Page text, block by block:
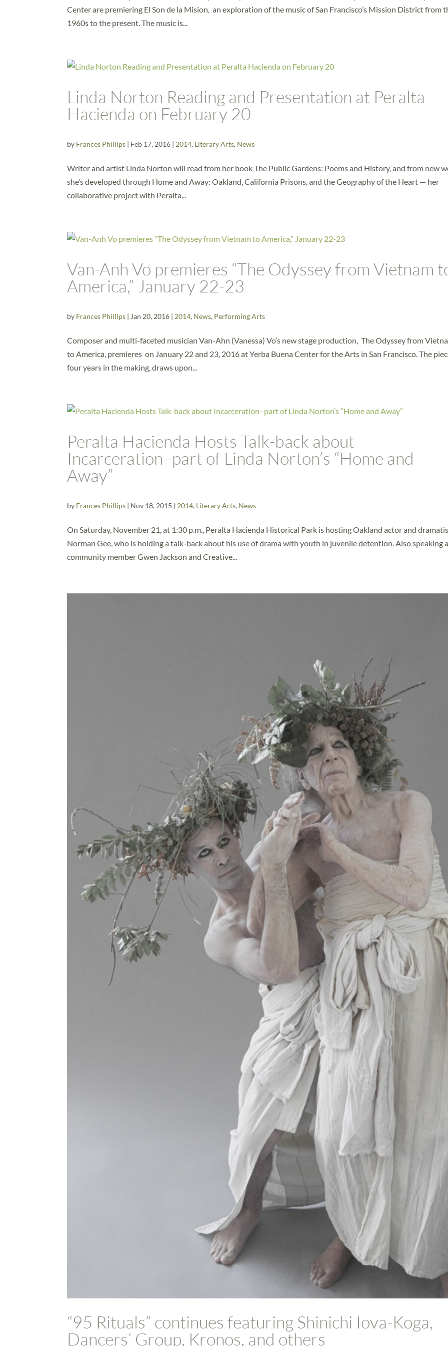
Center are premiering El Son de la Mision, an exploration of the music of San Francisco’s Mission District from
1960s to the present. The music is...
Linda Norton Reading and Presentation at Peralta
Hacienda on February 20
by Frances Phillips | Feb 17, 2016 |2014, Literary Arts, News
Writer and artist Linda Norton will read from her book The Public Gardens: Poems and History, and from new
she’s developed through Home and Away: Oakland, California Prisons, and the Geography of the Heart — her
collaborative project with Peralta...
Van-Anh Vo premieres “The Odyssey from Vietnam
America,” January 22-23
by Frances Phillips |Jan 20, 2016 |2014, News, Performing Arts
Composer and multi-faceted musician Van-Ahn (Vanessa) Vo’s new stage production, The Odyssey from
to America, premieres on January 22 and 23, 2016 at Yerba Buena Center for the Arts in San Francisco. The
four years in the making, draws upon...
Peralta Hacienda Hosts Talk-back about
Incarceration–part of Linda Norton’s “Home and
Away”
by Frances Phillips | Nov 18, 2015 |2014, Literary Arts, News
On Saturday, November 21, at 1:30 p.m., Peralta Hacienda Historical Park is hosting Oakland actor and
Norman Gee, who is holding a talk-back about his use of drama with youth in juvenile detention. Also speaking
community member Gwen Jackson and Creative...
“95 Rituals” continues featuring Shinichi Iova-Koga,
Dancers’ Group, Kronos, and others